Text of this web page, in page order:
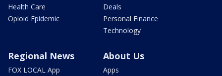
Health Care
Opioid Epidemic
Deals
Personal Finance
Technology
Regional News
FOX LOCAL App
About Us
Apps